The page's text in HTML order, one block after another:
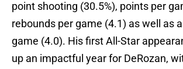
point shooting (30.5%), points per
rebounds per game (4.1) as well as
game (4.0). His first All-Star
up an impactful year for DeRozan,